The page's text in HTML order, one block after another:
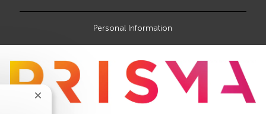
Personal Information
Close